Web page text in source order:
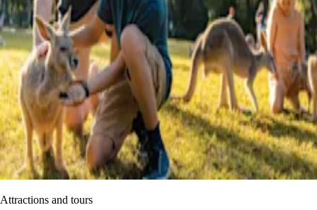
Attractions and tours